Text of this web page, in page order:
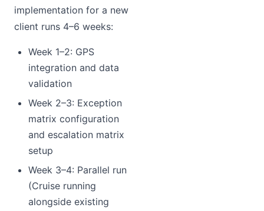
implementation for a new
client runs 4–6 weeks:
Week 1–2: GPS
integration and data
validation
Week 2–3: Exception
matrix configuration
and escalation matrix
setup
Week 3–4: Parallel run
(Cruise running
alongside existing